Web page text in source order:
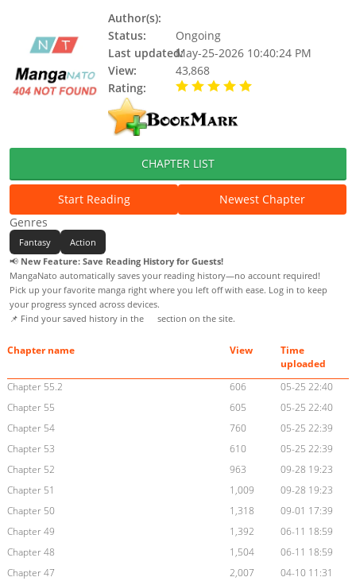
Author(s):
Status:
Ongoing
Last updated:May-25-2026 10:40:24 PM
View:
43,868
Rating:
CHAPTER LIST
Start Reading
Newest Chapter
Genres
Fantasy
Action
📢 New Feature: Save Reading History for Guests!
MangaNato automatically saves your reading history—no account required!
Pick up your favorite manga right where you left off with ease. Log in to keep
your progress synced across devices.
📌 Find your saved history in the
section on the site.
Chapter name View
Time
uploaded
Chapter 55.2
606
05-25 22:40
Chapter 55
605
05-25 22:40
Chapter 54
760
05-25 22:39
Chapter 53
610
05-25 22:39
Chapter 52
963
09-28 19:23
Chapter 51
1,009
09-28 19:23
Chapter 50
1,318
09-01 17:39
Chapter 49
1,392
06-11 18:59
Chapter 48
1,504
06-11 18:59
Chapter 47
2,007
04-10 11:31